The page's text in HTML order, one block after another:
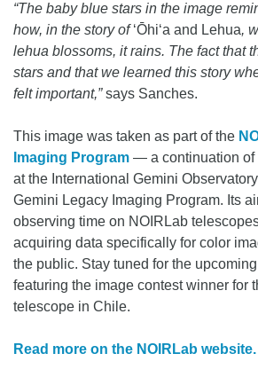
“The baby blue stars in the image
how, in the story ofʻŌhiʻa and Lehua,
lehua blossoms, it rains. The fact that
stars and that we learned this story
felt important,”says Sanches.
This image was taken as part of the
Imaging Program — a continuation of
at the International Gemini
Gemini Legacy Imaging Program. Its
observing time on NOIRLab
acquiring data specifically for color
the public. Stay tuned for the
featuring the image contest winner for
telescope in Chile.
Read more on the NOIRLab website.